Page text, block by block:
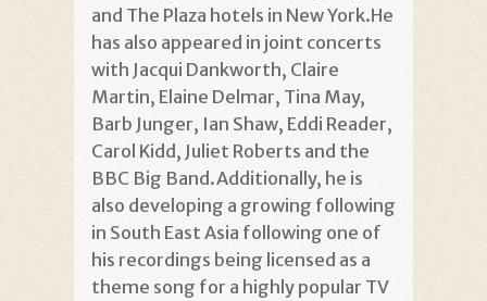
and The Plaza hotels in New York.He
has also appeared in joint concerts
with Jacqui Dankworth, Claire
Martin, Elaine Delmar, Tina May,
Barb Junger, Ian Shaw, Eddi Reader,
Carol Kidd, Juliet Roberts and the
BBC Big Band.Additionally, he is
also developing a growing following
in South East Asia following one of
his recordings being licensed as a
theme song for a highly popular TV